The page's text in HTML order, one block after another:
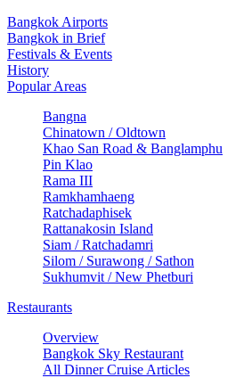
Bangkok Airports
Bangkok in Brief
Festivals & Events
History
Popular Areas
Bangna
Chinatown / Oldtown
Khao San Road & Banglamphu
Pin Klao
Rama III
Ramkhamhaeng
Ratchadaphisek
Rattanakosin Island
Siam / Ratchadamri
Silom / Surawong / Sathon
Sukhumvit / New Phetburi
Restaurants
Overview
Bangkok Sky Restaurant
All Dinner Cruise Articles